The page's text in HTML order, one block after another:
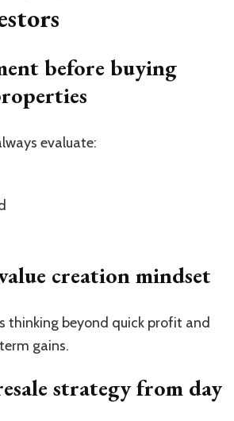
before buying
evaluate:
creation mindset
thinking beyond quick profit and
gains.
strategy from day